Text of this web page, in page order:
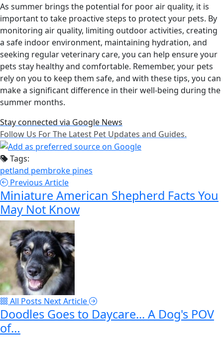
As summer brings the potential for poor air quality, it is
important to take proactive steps to protect your pets. By
monitoring air quality, limiting outdoor activities, creating
a safe indoor environment, maintaining hydration, and
seeking regular veterinary care, you can help ensure your
pets stay healthy and comfortable. Remember, your pets
rely on you to keep them safe, and with these tips, you can
make a significant difference in their well-being during the
summer months.
Stay connected via Google News
Follow Us For The Latest Pet Updates and Guides.
Tags:
petland pembroke pines
Previous Article
Miniature American Shepherd Facts You
May Not Know
All Posts Next Article
Doodles Goes to Daycare... A Dog's POV
of…